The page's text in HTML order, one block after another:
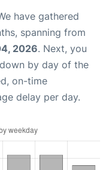
have gathered
spanning from
2026. Next, you
by day of the
on-time
delay per day.